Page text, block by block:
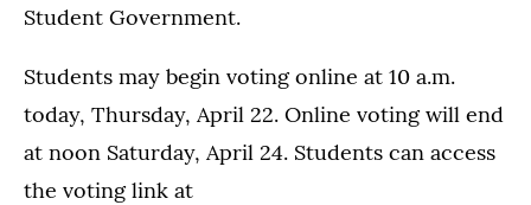
Student Government.
Students may begin voting online at 10 a.m.
today, Thursday, April 22. Online voting will end
at noon Saturday, April 24. Students can access
the voting link at